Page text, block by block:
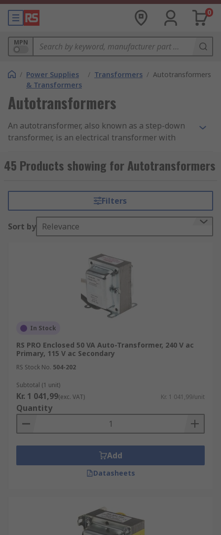
0
MPN
/ Power Supplies
& Transformers
/ Transformers / Autotransformers
Autotransformers
An autotransformer, also known as a step-down
transformer, is an electrical transformer with
where electrical connections are made.
Autotransformers have the benefit of being
Autotransformers are used to step up or step
down voltages in the 110V-115V-120V range and
equipment from the US to be fed from higher
• Can be used as a method of soft starting
• In UK railway applications
• In audio applications, tapped autotransformers
distribution systems
• Power applications to interconnect systems
operating at different voltages
• Special autotransformers are used on rural
power distribution lines so that customers
further away receive the same average voltage as
ones nearer to the source
45 Products showing for Autotransformers
Filters
Sort by Relevance
In Stock
RS PRO Enclosed 50 VA Auto-Transformer, 240 V ac
Primary, 115 V ac Secondary
RS Stock No. 504-202
Subtotal (1 unit)
Kr. 1 041,99(exc. VAT) Kr. 1 041,99/unit
Quantity
Add
Datasheets